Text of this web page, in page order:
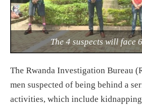
The 4 suspects will face
The Rwanda Investigation Bureau
men suspected of being behind a
activities, which include